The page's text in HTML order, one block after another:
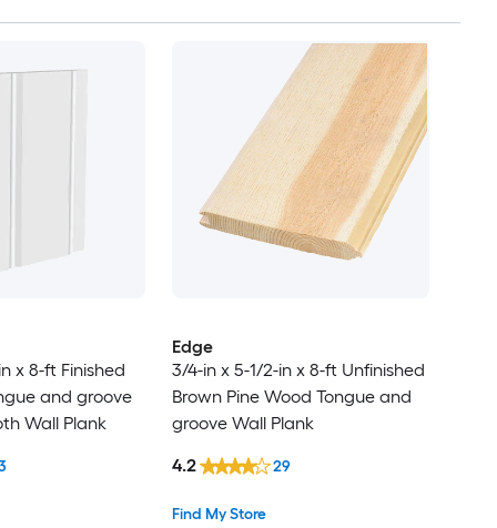
x 8-ft Finished
and groove
Wall Plank
Edge
3/4-in x 5-1/2-in x 8-ft Unfinished
Brown Pine Wood Tongue and
groove Wall Plank
Find My Store
4.2 29